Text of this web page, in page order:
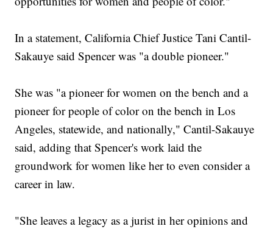
In a statement, California Chief Justice Tani Cantil-
Sakauye said Spencer was "a double pioneer."
She was "a pioneer for women on the bench and a
pioneer for people of color on the bench in Los
Angeles, statewide, and nationally," Cantil-Sakauye
said, adding that Spencer's work laid the
groundwork for women like her to even consider a
career in law.
"She leaves a legacy as a jurist in her opinions and